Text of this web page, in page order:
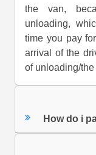
the van,
unloading,
time you pay
arrival of the
of unloading/
How do i